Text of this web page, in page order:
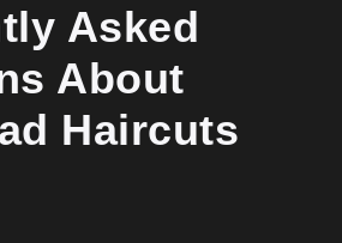
Asked
About
Haircuts